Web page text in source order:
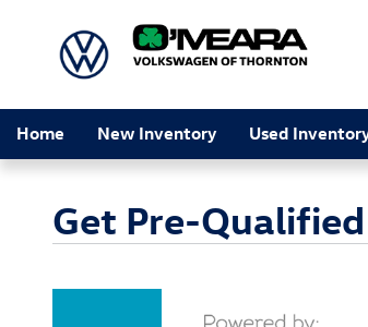
Home New Inventory Used
Get Pre-